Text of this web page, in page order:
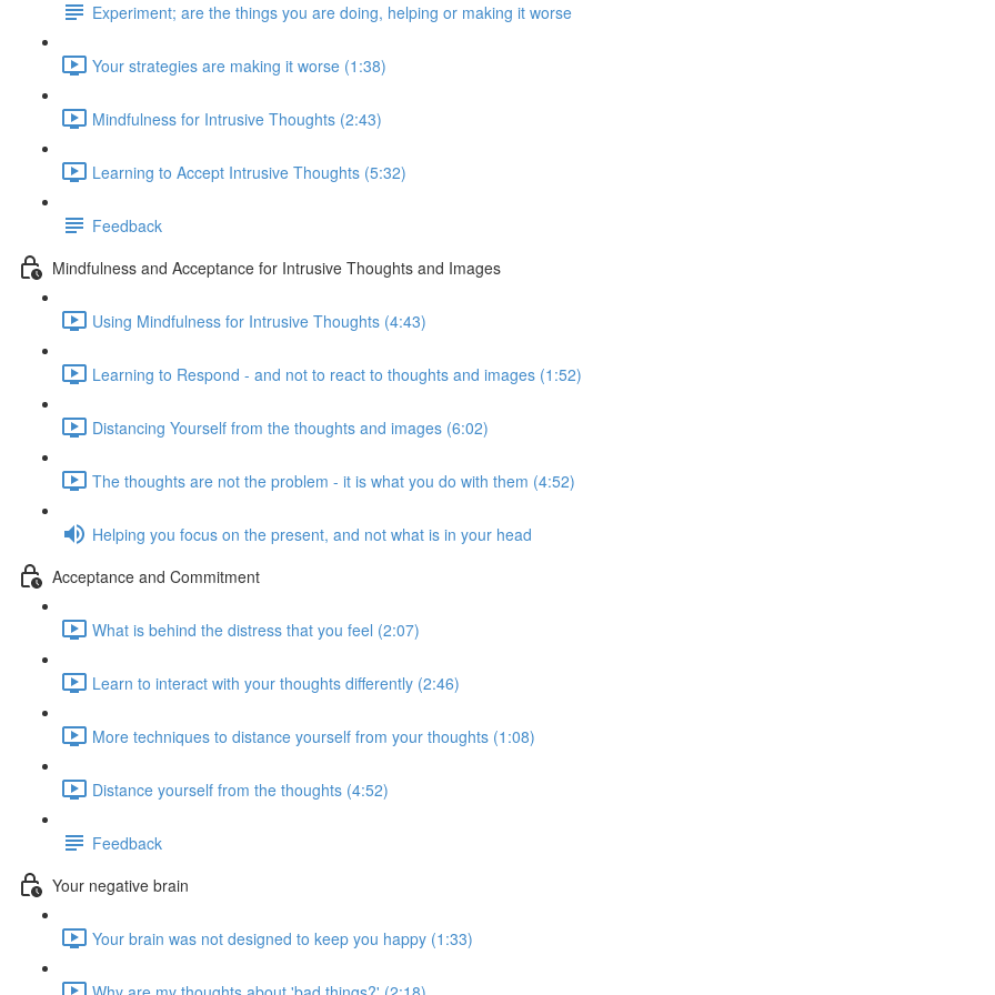
Experiment; are the things you are doing, helping or making it worse
Your strategies are making it worse (1:38)
Mindfulness for Intrusive Thoughts (2:43)
Learning to Accept Intrusive Thoughts (5:32)
Feedback
Mindfulness and Acceptance for Intrusive Thoughts and Images
Using Mindfulness for Intrusive Thoughts (4:43)
Learning to Respond - and not to react to thoughts and images (1:52)
Distancing Yourself from the thoughts and images (6:02)
The thoughts are not the problem - it is what you do with them (4:52)
Helping you focus on the present, and not what is in your head
Acceptance and Commitment
What is behind the distress that you feel (2:07)
Learn to interact with your thoughts differently (2:46)
More techniques to distance yourself from your thoughts (1:08)
Distance yourself from the thoughts (4:52)
Feedback
Your negative brain
Your brain was not designed to keep you happy (1:33)